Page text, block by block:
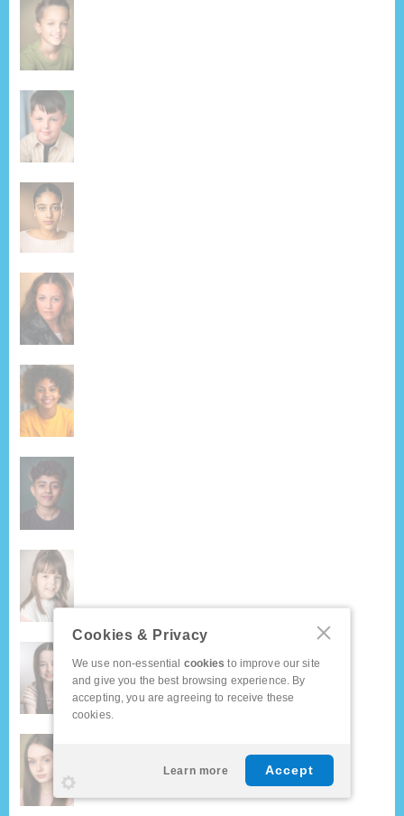
Cookies & Privacy
We use non-essential cookies to improve our site
and give you the best browsing experience. By
accepting, you are agreeing to receive these
cookies.
Learn more Accept